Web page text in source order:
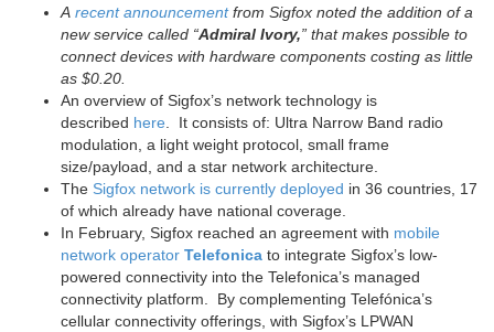
A recent announcementfrom Sigfox noted the addition of a
new service called “Admiral Ivory,” that makes possible to
connect devices with hardware components costing as little
as $0.20.
An overview of Sigfox’s network technology is
described here . It consists of: Ultra Narrow Band radio
modulation, a light weight protocol, small frame
size/payload, and a star network architecture.
The Sigfox network is currently deployed in 36 countries, 17
of which already have national coverage.
In February, Sigfox reached an agreement with mobile
network operator Telefonica to integrate Sigfox’s low-
powered connectivity into the Telefonica’s managed
connectivity platform. By complementing Telefónica’s
cellular connectivity offerings, with Sigfox’s LPWAN